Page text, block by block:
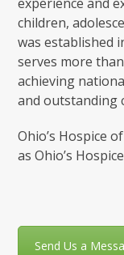
experience and
children,
was established
serves more
achieving
and outstanding
Ohio’s Hospice
as Ohio’s
Send Us a